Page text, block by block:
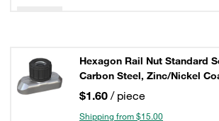
Hexagon Rail Nut Standard
Carbon Steel, Zinc/Nickel
$1.60 / piece
Shipping from $15.00